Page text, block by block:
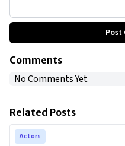
Post
Comments
No Comments Yet
Related Posts
Actors